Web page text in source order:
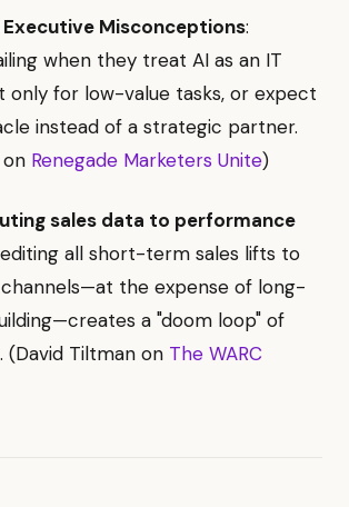
Misconceptions:
when they treat AI as an IT
only for low-value tasks, or expect
instead of a strategic partner.
Renegade Marketers Unite)
sales data to performance
all short-term sales lifts to
the expense of long-
a "doom loop" of
Tiltman on The WARC